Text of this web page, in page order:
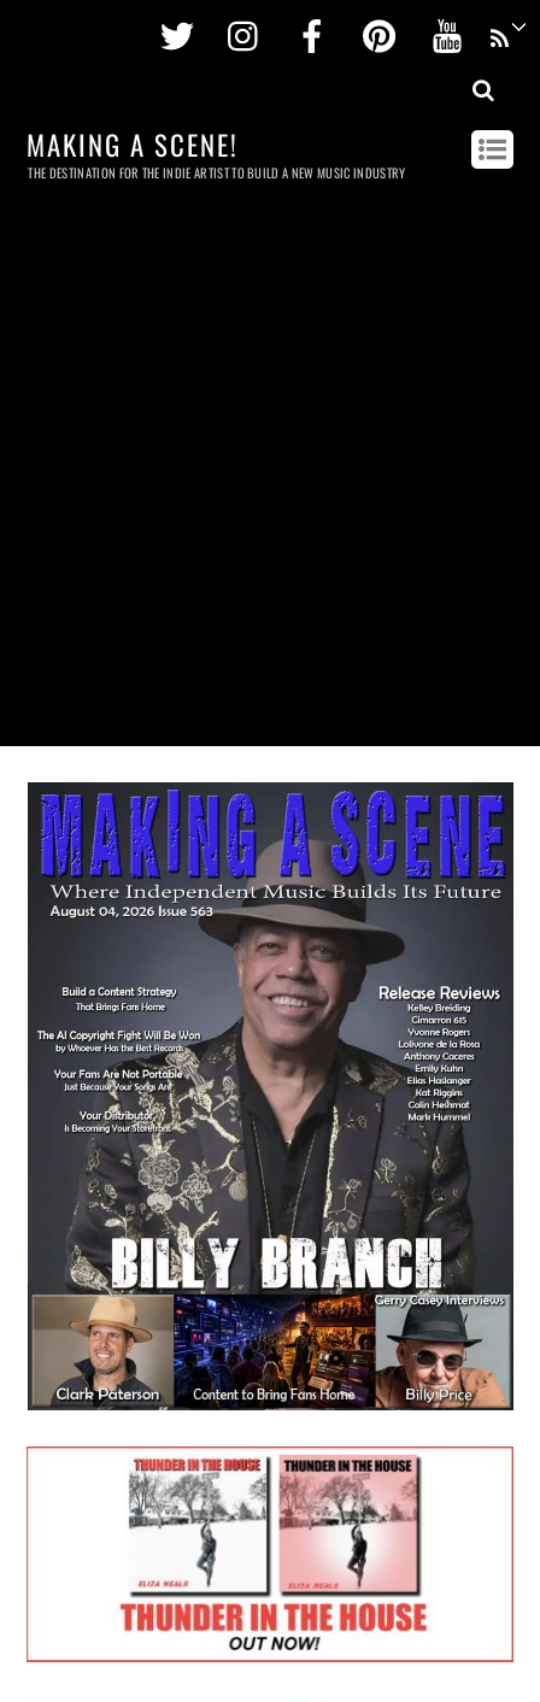
Twitter InstagramFacebookPinterest
MAKING A SCENE!
THE DESTINATION FOR THE INDIE ARTIST TO BUILD A NEW MUSIC INDUSTRY